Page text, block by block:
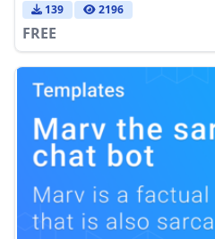
139 2196
FREE